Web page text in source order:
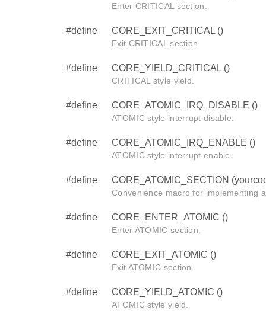
Enter CRITICAL section.
#define CORE_EXIT_CRITICAL ()
Exit CRITICAL section.
#define CORE_YIELD_CRITICAL ()
CRITICAL style yield.
#define CORE_ATOMIC_IRQ_DISABLE ()
ATOMIC style interrupt disable.
#define CORE_ATOMIC_IRQ_ENABLE ()
ATOMIC style interrupt enable.
#define CORE_ATOMIC_SECTION
Convenience macro for implementing
#define CORE_ENTER_ATOMIC ()
Enter ATOMIC section.
#define CORE_EXIT_ATOMIC ()
Exit ATOMIC section.
#define CORE_YIELD_ATOMIC ()
ATOMIC style yield.